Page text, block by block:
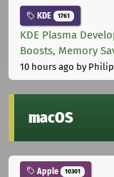
KDE 1761
KDE Plasma
Boosts, Memory
10 hours ago by
macOS
Apple 10301